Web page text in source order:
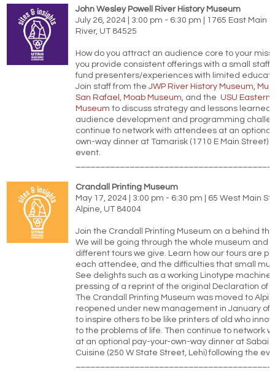
John Wesley Powell River History Museum
July 26, 2024 | 3:00 pm - 6:30 pm | 1765 East Main
River, UT 84525
How do you attract an audience core to your
you provide consistent offerings with a small staff?
fund presenters/experiences with limited
Join staff from the JWP River History Museum,
San Rafael , Moab Museum, and the USU Eastern
Museum to discuss strategy and lessons learned
audience development and programming
continue to network with attendees at an optional
own-way dinner at Tamarisk (1710 E Main Street)
event.
Crandall Printing Museum
May 17, 2024 | 3:00 pm - 6:30 pm | 65 West Main
Alpine, UT 84004
Join the Crandall Printing Museum on a behind
We will be going through the whole museum and
different tours we give. Learn how our tours are
each attendee, and the difficulties that small
See delights such as a working Linotype
pressing of a reprint of the original Declaration of
The Crandall Printing Museum was moved to
reopened under new management in January of
to inspire others to be like printers of old who
to the problems of life. Then continue to network
at an optional pay-your-own-way dinner at
Cuisine (250 W State Street, Lehi) following the